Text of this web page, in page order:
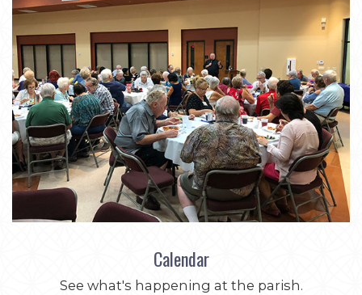
Calendar
See what's happening at the parish.